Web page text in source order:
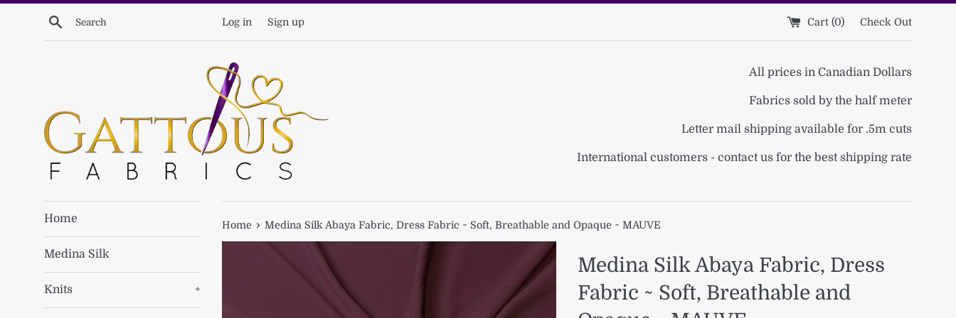
Skip
Search Log in Sign up Cart (0) Check Out
All prices in Canadian Dollars
Fabrics sold by the half meter
Letter mail shipping available for .5m cuts
International customers - contact us for the best shipping rate
Home
Medina Silk
Knits +
Home › Medina Silk Abaya Fabric, Dress Fabric ~ Soft, Breathable and Opaque ~ MAUVE
Medina Silk Abaya Fabric, Dress
Fabric ~ Soft, Breathable and